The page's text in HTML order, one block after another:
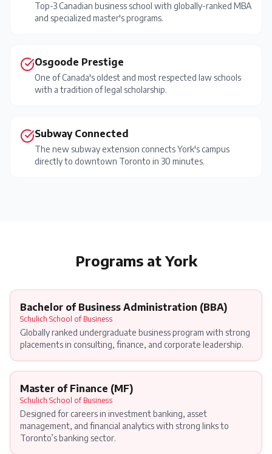
Top-3 Canadian business school with globally-ranked MBA
and specialized master's programs.
Osgoode Prestige
One of Canada's oldest and most respected law schools
with a tradition of legal scholarship.
Subway Connected
The new subway extension connects York's campus
directly to downtown Toronto in 30 minutes.
Programs atYork
Bachelor of Business Administration (BBA)
Schulich School of Business
Globally ranked undergraduate business program with strong
placements in consulting, finance, and corporate leadership.
Master of Finance (MF)
Schulich School of Business
Designed for careers in investment banking, asset
management, and financial analytics with strong links to
Toronto’s banking sector.